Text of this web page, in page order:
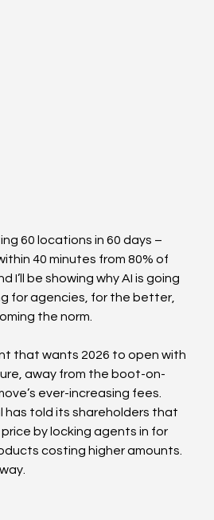
60 locations in 60 days –
40 minutes from 80% of
I’ll be showing why AI is going
for agencies, for the better,
the norm.
that wants 2026 to open with
away from the boot-on-
ever-increasing fees.
has told its shareholders that
price by locking agents in for
costing higher amounts.